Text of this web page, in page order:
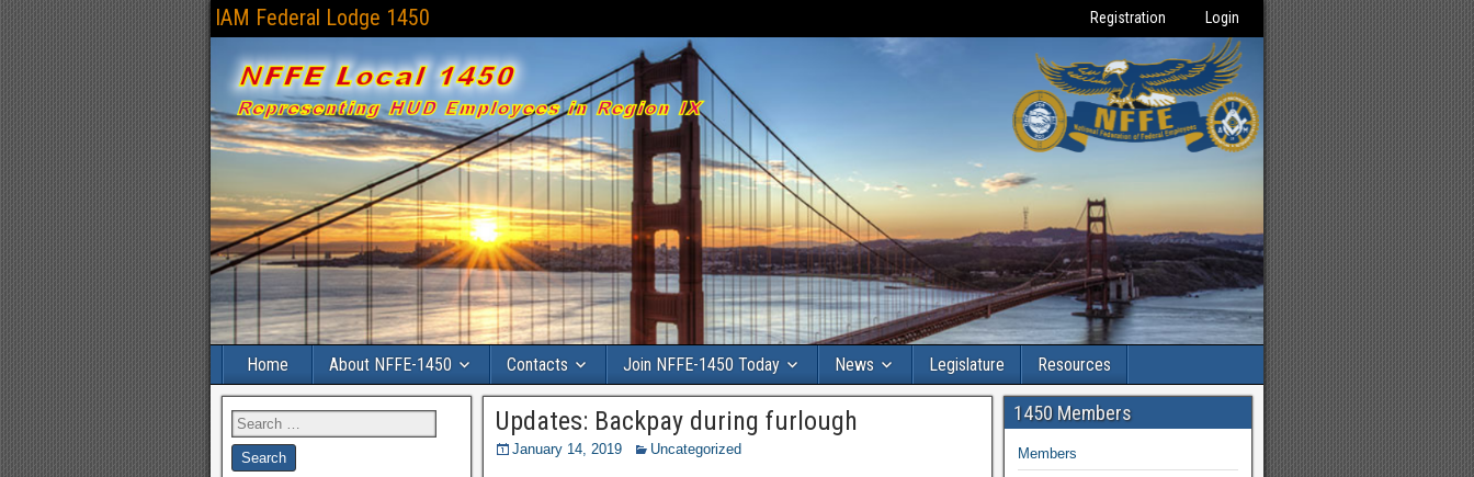
IAM Federal Lodge 1450 Registration Login
Home About NFFE-1450 Contacts Join NFFE-1450 Today News Legislature Resources
Updates: Backpay during furlough
January 14, 2019 Uncategorized
1450 Members
Members